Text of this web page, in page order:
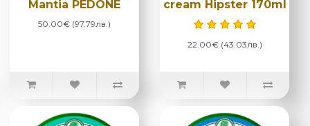
Mantia PEDONE
50.00€ (97.79лв.)
cream Hipster 170ml
22.00€ (43.03лв.)